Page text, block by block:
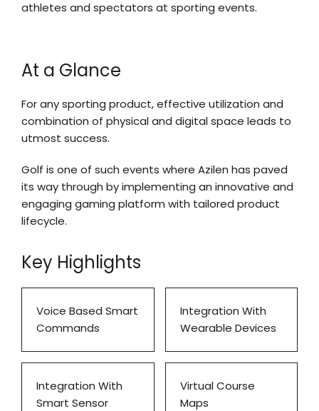
athletes and spectators at sporting events.
At a Glance
For any sporting product, effective utilization and
combination of physical and digital space leads to
utmost success.
Golf is one of such events where Azilen has paved
its way through by implementing an innovative and
engaging gaming platform with tailored product
lifecycle.
Key Highlights
Voice Based Smart
Commands
Integration With
Wearable Devices
Integration With
Smart Sensor
Virtual Course
Maps